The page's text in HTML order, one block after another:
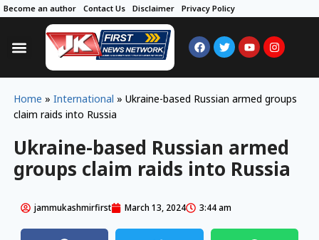
Become an author Contact Us Disclaimer Privacy Policy
Home » International » Ukraine-based Russian armed groups
claim raids into Russia
Ukraine-based Russian armed
groups claim raids into Russia
jammukashmirfirst March 13, 2024 3:44 am